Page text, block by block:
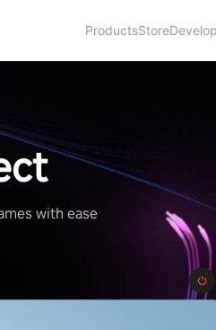
ProductsStore
with ease